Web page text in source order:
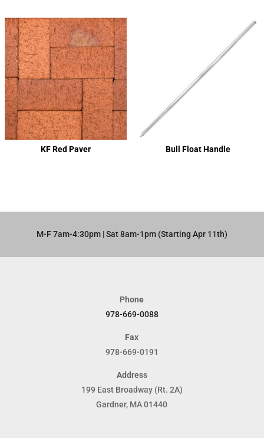
KF Red Paver Bull Float Handle
M-F 7am-4:30pm | Sat 8am-1pm (Starting Apr 11th)​
Phone
978-669-0088
Fax
978-669-0191
Address
199 East Broadway (Rt. 2A)
Gardner, MA 01440